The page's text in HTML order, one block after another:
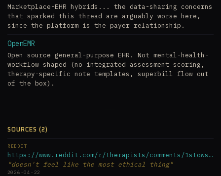
Marketplace-EHR hybrids... the data-sharing concerns
that sparked this thread are arguably worse here,
since the platform is the payer relationship.
OpenEMR
Open source general-purpose EHR. Not mental-health-
workflow shaped (no integrated assessment scoring,
therapy-specific note templates, superbill flow out
of the box).
SOURCES (2)
REDDIT
https://www.reddit.com/r/therapists/comments/1stowsl/simple_...
"doesn't feel like the most ethical thing"
2026-04-22